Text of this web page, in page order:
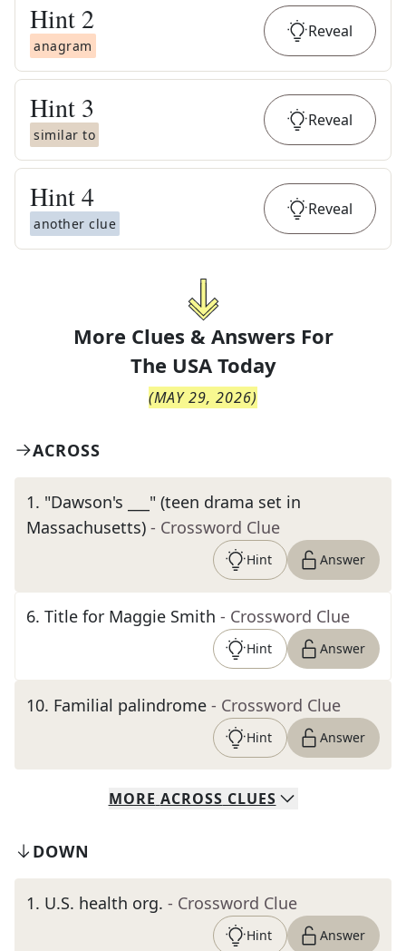
Hint 2
anagram
Reveal
Hint 3
similar to
Reveal
Hint4
another clue
Reveal
More Clues & Answers For
The USA Today
(MAY 29, 2026)
ACROSS
1. "Dawson's ___" (teen drama set in
Massachusetts) - Crossword Clue
Hint Answer
6. Title for Maggie Smith - Crossword Clue
Hint Answer
10. Familial palindrome - Crossword Clue
Hint Answer
MORE ACROSS CLUES
DOWN
1. U.S. health org. - Crossword Clue
Hint Answer